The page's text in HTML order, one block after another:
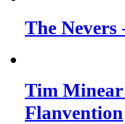
The
Tim
Flanvention